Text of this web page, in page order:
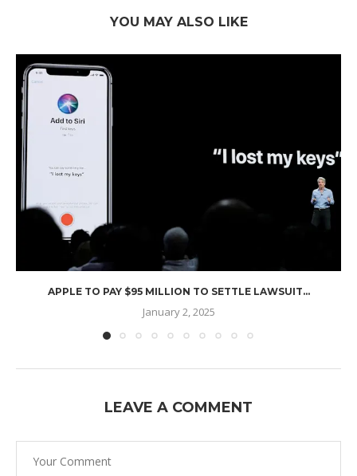
YOU MAY ALSO LIKE
APPLE TO PAY $95 MILLION TO SETTLE LAWSUIT...
January 2, 2025
LEAVE A COMMENT